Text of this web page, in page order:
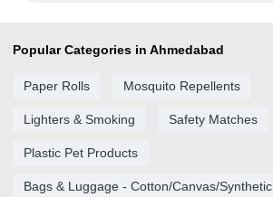
Popular Categories in Ahmedabad
Paper Rolls Mosquito Repellents
Lighters & Smoking Safety Matches
Plastic Pet Products
Bags & Luggage - Cotton/Canvas/Synthetic